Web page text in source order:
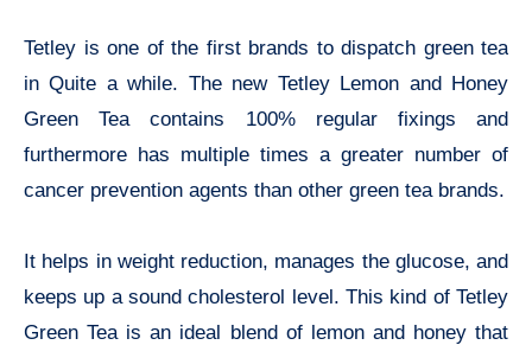
Tetley is one of the first brands to dispatch green tea
in Quite a while. The new Tetley Lemon and Honey
Green Tea contains 100% regular fixings and
furthermore has multiple times a greater number of
cancer prevention agents than other green tea brands.
It helps in weight reduction, manages the glucose, and
keeps up a sound cholesterol level. This kind of Tetley
Green Tea is an ideal blend of lemon and honey that